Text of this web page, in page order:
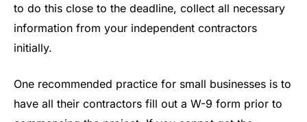
to do this close to the deadline, collect all necessary
information from your independent contractors
initially.
One recommended practice for small businesses is to
have all their contractors fill out a W-9 form prior to